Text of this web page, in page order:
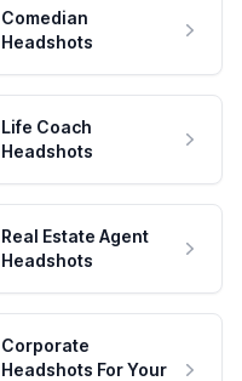
Comedian
Headshots
Life Coach
Headshots
Real Estate Agent
Headshots
Corporate
Headshots For Your